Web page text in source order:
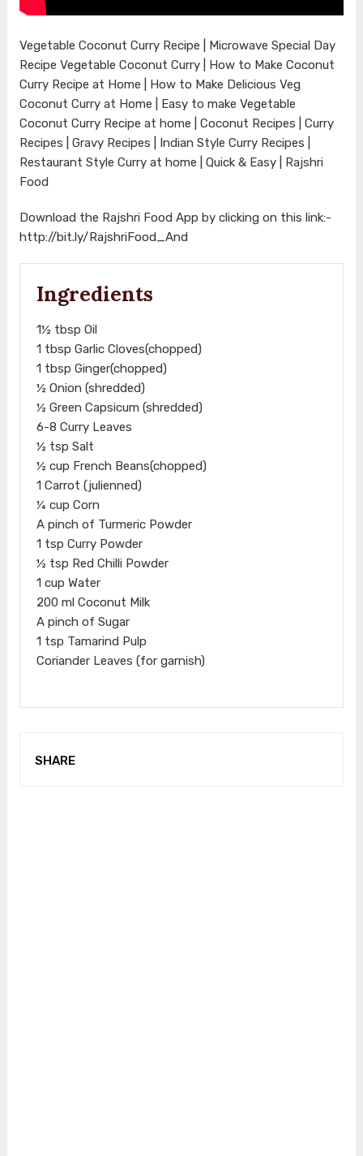
Vegetable Coconut Curry Recipe | Microwave Special Day
Recipe Vegetable Coconut Curry | How to Make Coconut
Curry Recipe at Home | How to Make Delicious Veg
Coconut Curry at Home | Easy to make Vegetable
Coconut Curry Recipe at home | Coconut Recipes | Curry
Recipes | Gravy Recipes | Indian Style Curry Recipes |
Restaurant Style Curry at home | Quick & Easy | Rajshri
Food
Download the Rajshri Food App by clicking on this link:-
http://bit.ly/RajshriFood_And
Ingredients
1½ tbsp Oil
1 tbsp Garlic Cloves(chopped)
1 tbsp Ginger(chopped)
½ Onion (shredded)
½ Green Capsicum (shredded)
6-8 Curry Leaves
½ tsp Salt
½ cup French Beans(chopped)
1 Carrot (julienned)
¼ cup Corn
A pinch of Turmeric Powder
1 tsp Curry Powder
½ tsp Red Chilli Powder
1 cup Water
200 ml Coconut Milk
A pinch of Sugar
1 tsp Tamarind Pulp
Coriander Leaves (for garnish)
SHARE